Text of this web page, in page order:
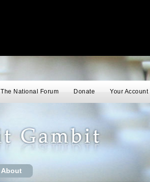
The National Forum Donate Your Account
About